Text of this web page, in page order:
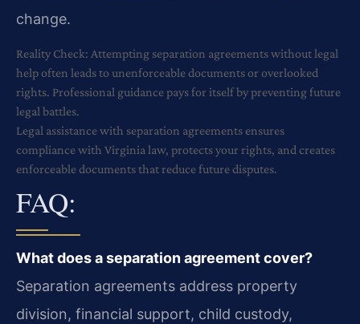
change.
Reality Check: Attempting separation agreements without legal
help often leads to unenforceable documents or overlooked
rights. Professional guidance pays for itself by preventing future
legal battles.
Legal assistance with separation agreements ensures
compliance with Virginia law, protects your rights, and creates
enforceable documents that reduce future disputes.
FAQ:
What does a separation agreement cover?
Separation agreements address property
division, financial support, child custody,